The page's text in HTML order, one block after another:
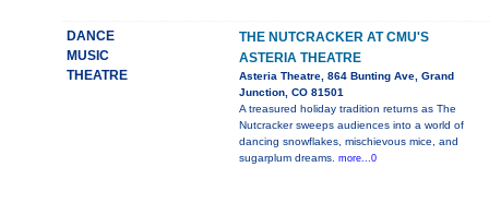
DANCE
MUSIC
THEATRE
THE NUTCRACKER AT CMU'S
ASTERIA THEATRE
Asteria Theatre, 864 Bunting Ave, Grand
Junction, CO 81501
A treasured holiday tradition returns as The
Nutcracker sweeps audiences into a world of
dancing snowflakes, mischievous mice, and
sugarplum dreams. more...0